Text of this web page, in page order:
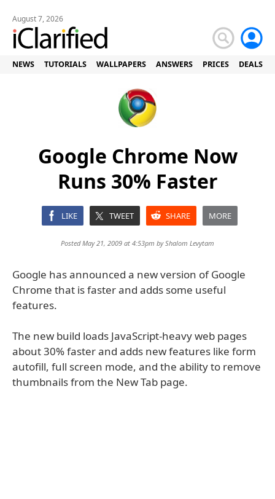
August 7, 2026
NEWS TUTORIALS WALLPAPERS ANSWERS PRICES DEALS
Google Chrome Now
Runs 30% Faster
LIKE TWEET SHARE MORE
Posted May 21, 2009 at 4:53pm byShalom Levytam
Google has announced a new version of Google
Chrome that is faster and adds some useful
features.
The new build loads JavaScript-heavy web pages
about 30% faster and adds new features like form
autofill, full screen mode, and the ability to remove
thumbnails from the New Tab page.